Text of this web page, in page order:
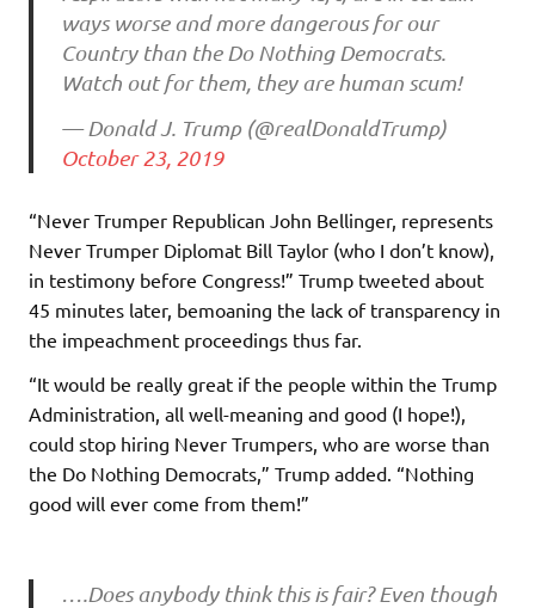
ways worse and more dangerous for our
Country than the Do Nothing Democrats.
Watch out for them, they are human scum!
— Donald J. Trump (@realDonaldTrump)
October 23, 2019
“Never Trumper Republican John Bellinger, represents
Never Trumper Diplomat Bill Taylor (who I don’t know),
in testimony before Congress!” Trump tweeted about
45 minutes later, bemoaning the lack of transparency in
the impeachment proceedings thus far.
“It would be really great if the people within the Trump
Administration, all well-meaning and good (I hope!),
could stop hiring Never Trumpers, who are worse than
the Do Nothing Democrats,” Trump added. “Nothing
good will ever come from them!”
….Does anybody think this is fair? Even though